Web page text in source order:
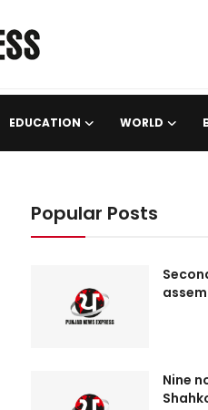
EDUCATION WORLD
Popular Posts
Nine